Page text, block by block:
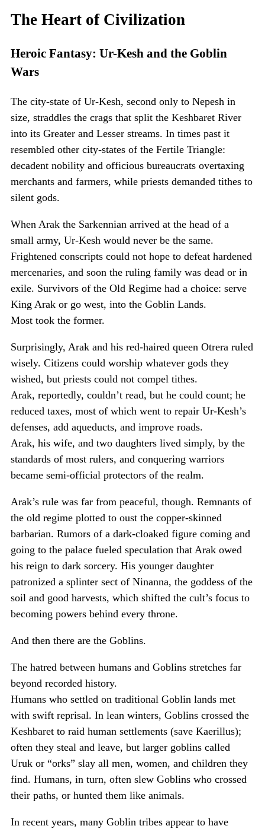
The Heart of Civilization
Heroic Fantasy: Ur-Kesh and the Goblin
Wars
The city-state of Ur-Kesh, second only to Nepesh in
size, straddles the crags that split the Keshbaret River
into its Greater and Lesser streams. In times past it
resembled other city-states of the Fertile Triangle:
decadent nobility and officious bureaucrats overtaxing
merchants and farmers, while priests demanded tithes to
silent gods.
When Arak the Sarkennian arrived at the head of a
small army, Ur-Kesh would never be the same.
Frightened conscripts could not hope to defeat hardened
mercenaries, and soon the ruling family was dead or in
exile. Survivors of the Old Regime had a choice: serve
King Arak or go west, into the Goblin Lands.
Most took the former.
Surprisingly, Arak and his red-haired queen Otrera ruled
wisely. Citizens could worship whatever gods they
wished, but priests could not compel tithes.
Arak, reportedly, couldn’t read, but he could count; he
reduced taxes, most of which went to repair Ur-Kesh’s
defenses, add aqueducts, and improve roads.
Arak, his wife, and two daughters lived simply, by the
standards of most rulers, and conquering warriors
became semi-official protectors of the realm.
Arak’s rule was far from peaceful, though. Remnants of
the old regime plotted to oust the copper-skinned
barbarian. Rumors of a dark-cloaked figure coming and
going to the palace fueled speculation that Arak owed
his reign to dark sorcery. His younger daughter
patronized a splinter sect of Ninanna, the goddess of the
soil and good harvests, which shifted the cult’s focus to
becoming powers behind every throne.
And then there are the Goblins.
The hatred between humans and Goblins stretches far
beyond recorded history.
Humans who settled on traditional Goblin lands met
with swift reprisal. In lean winters, Goblins crossed the
Keshbaret to raid human settlements (save Kaerillus);
often they steal and leave, but larger goblins called
Uruk or “orks” slay all men, women, and children they
find. Humans, in turn, often slew Goblins who crossed
their paths, or hunted them like animals.
In recent years, many Goblin tribes appear to have